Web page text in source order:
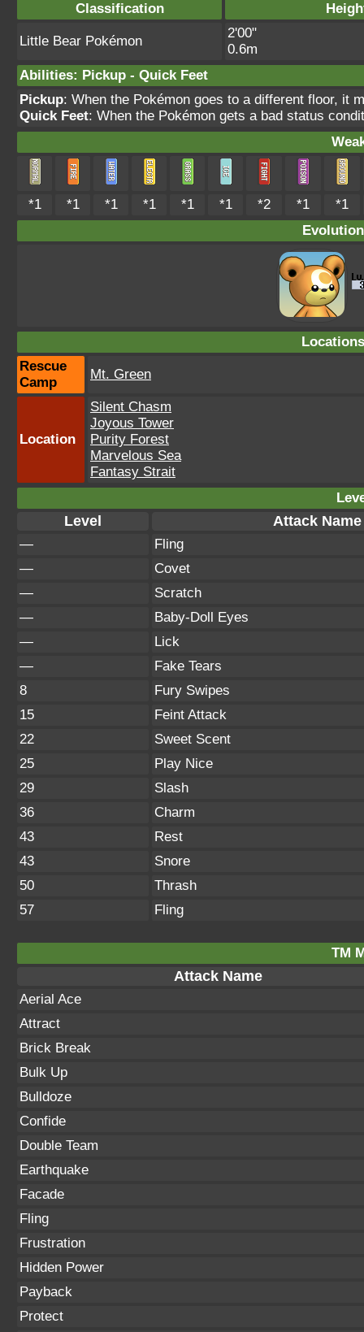
Classification
Little Bear Pokémon
2'00"
0.6m
Abilities: Pickup - Quick Feet
Pickup: When the Pokémon goes to a different floor, it
Quick Feet: When the Pokémon gets a bad status
*1 *1 *1 *1 *1 *1 *2 *1
*1
Rescue
Camp
Mt. Green
Location
Silent Chasm
Joyous Tower
Purity Forest
Marvelous Sea
Fantasy Strait
Level Attack Name
—
Fling
—
Covet
—
Scratch
—
Baby-Doll Eyes
—
Lick
—
Fake Tears
8
Fury Swipes
15
Feint Attack
22
Sweet Scent
25
Play Nice
29
Slash
36
Charm
43
Rest
43
Snore
50
Thrash
57
Fling
TM
Attack Name
Aerial Ace
Attract
Brick Break
Bulk Up
Bulldoze
Confide
Double Team
Earthquake
Facade
Fling
Frustration
Hidden Power
Payback
Protect